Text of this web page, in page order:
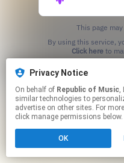
This page
Click hereto
Privacy Notice
On behalf of Republic of Music,
similar technologies to
advertise on other sites. For
click manage permissions below.
OK